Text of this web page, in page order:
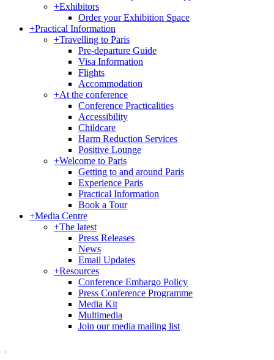
+Exhibitors
Order your Exhibition Space
+Practical Information
+Travelling to Paris
Pre-departure Guide
Visa Information
Flights
Accommodation
+At the conference
Conference Practicalities
Accessibility
Childcare
Harm Reduction Services
Positive Lounge
+Welcome to Paris
Getting to and around Paris
Experience Paris
Practical Information
Book a Tour
+Media Centre
+The latest
Press Releases
News
Email Updates
+Resources
Conference Embargo Policy
Press Conference Programme
Media Kit
Multimedia
Join our media mailing list